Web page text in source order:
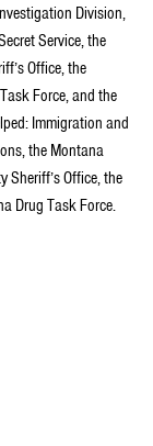
Division,
Service, the
Office, the
Force, and the
Immigration and
the Montana
Sheriff’s Office, the
Drug Task Force.